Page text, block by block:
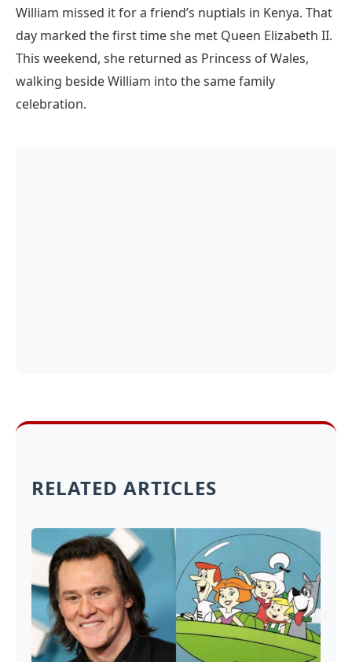
William missed it for a friend’s nuptials in Kenya. That
day marked the first time she met Queen Elizabeth II.
This weekend, she returned as Princess of Wales,
walking beside William into the same family
celebration.
RELATED ARTICLES